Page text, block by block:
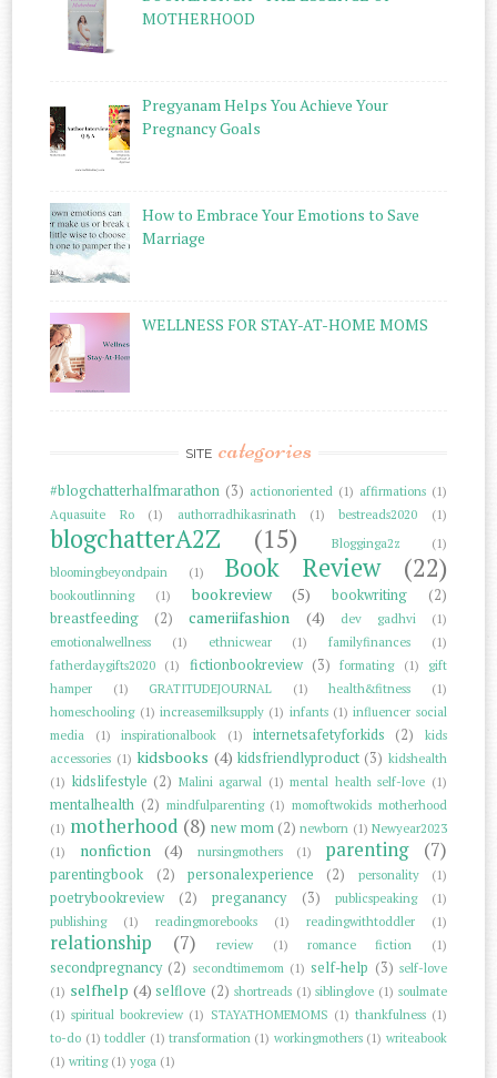
MOTHERHOOD
Pregyanam Helps You Achieve Your
Pregnancy Goals
How to Embrace Your Emotions to Save
Marriage
WELLNESS FOR STAY-AT-HOME MOMS
SITE categories
#blogchatterhalfmarathon (3) actionoriented (1) affirmations (1)
Aquasuite Ro
(1) authorradhikasrinath (1) bestreads2020 (1)
blogchatterA2Z (15) Blogginga2z
(1)
bloomingbeyondpain
(1) Book Review (22)
bookoutlinning (1) bookreview (5) bookwriting
(2)
breastfeeding
(2) cameriifashion (4) dev gadhvi
(1)
emotionalwellness
(1) ethnicwear (1) familyfinances
(1)
fatherdaygifts2020 (1) fictionbookreview (3) formating (1)
gift
hamper
(1) GRATITUDEJOURNAL (1) health&fitness
(1)
homeschooling (1) increasemilksupply (1) infants (1) influencer social
media
(1) inspirationalbook (1) internetsafetyforkids (2)
kids
accessories (1) kidsbooks (4) kidsfriendlyproduct (3) kidshealth
(1) kidslifestyle (2) Malini agarwal (1) mental health self-love (1)
mentalhealth (2) mindfulparenting (1) momoftwokids motherhood
(1) motherhood (8) new mom (2) newborn (1) Newyear2023
(1)
nonfiction (4) nursingmothers (1) parenting (7)
parentingbook (2) personalexperience (2) personality (1)
poetrybookreview (2) preganancy (3) publicspeaking
(1)
publishing
(1) readingmorebooks (1) readingwithtoddler (1)
relationship (7) review (1) romance fiction (1)
secondpregnancy (2) secondtimemom (1) self-help (3) self-love
(1) selfhelp (4) selflove (2) shortreads (1) siblinglove (1) soulmate
(1) spiritual bookreview (1) STAYATHOMEMOMS (1) thankfulness (1)
to-do (1) toddler (1) transformation (1) workingmothers (1) writeabook
(1) writing (1) yoga (1)